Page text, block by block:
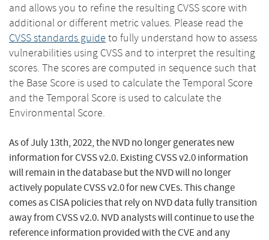
and allows you to refine the resulting CVSS score with
additional or different metric values. Please read the
CVSS standards guide to fully understand how to assess
vulnerabilities using CVSS and to interpret the resulting
scores. The scores are computed in sequence such that
the Base Score is used to calculate the Temporal Score
and the Temporal Score is used to calculate the
Environmental Score.
As of July 13th, 2022, the NVD no longer generates new
information for CVSS v2.0. Existing CVSS v2.0 information
will remain in the database but the NVD will no longer
actively populate CVSS v2.0 for new CVEs. This change
comes as CISA policies that rely on NVD data fully transition
away from CVSS v2.0. NVD analysts will continue to use the
reference information provided with the CVE and any